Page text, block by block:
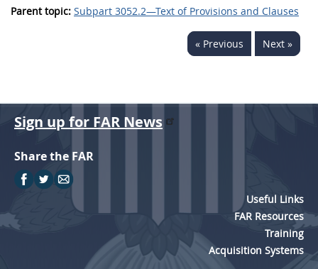
Parent topic: Subpart 3052.2—Text of Provisions and Clauses
« Previous Next »
Sign up for FAR News
Share the FAR
Useful Links
FAR Resources
Training
Acquisition Systems